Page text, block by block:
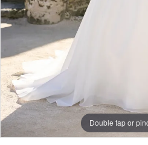
Double tap or
Double tap or